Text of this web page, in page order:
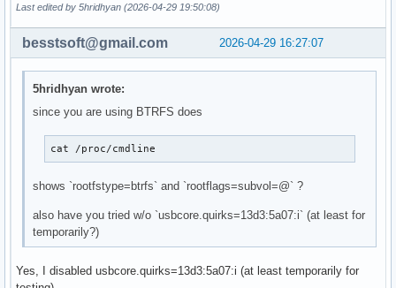
##   This setup specifies all modules in the MODULES
##   No RAID, lvm2, or encrypted root is needed.
#    HOOKS=(base)
#
##   work as a sane default
#    HOOKS=(base udev autodetect microcode modconf block
##   This setup will generate a 'full' image which supports
##   No autodetection is done.
##   This setup assembles a mdadm array with an
##   Note: See 'mkinitcpio -H mdadm_udev' for more
#    HOOKS=(base udev microcode modconf keyboard
##   This setup loads an lvm2 volume group.
Last edited by 5hridhyan (2026-04-29 19:50:08)
2026-04-29 16:27:07
besstsoft@gmail.com
5hridhyan wrote:
since you are using BTRFS does
cat /proc/cmdline
shows `rootfstype=btrfs` and `rootflags=subvol=@` ?
also have you tried w/o `usbcore.quirks=13d3:5a07:i` (at least for
temporarily?)
Yes, I disabled usbcore.quirks=13d3:5a07:i (at least temporarily for